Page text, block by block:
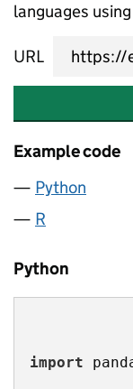
languages
URL
Example code
Python
R
Python
import